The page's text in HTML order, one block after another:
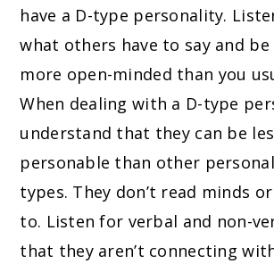
have a D-type personality.
what others have to say and
more open-minded than you
When dealing with a D-type
understand that they can be
personable than other
types. They don’t read minds
to. Listen for verbal and non-
that they aren’t connecting